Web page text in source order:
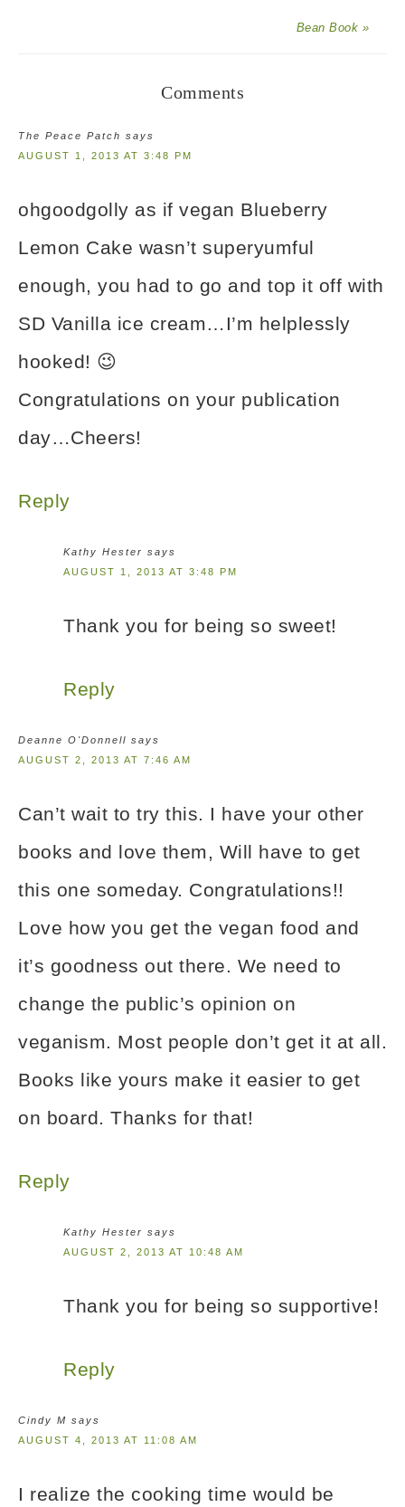
Bean Book »
Comments
The Peace Patch says
AUGUST 1, 2013 AT 3:48 PM
ohgoodgolly as if vegan Blueberry
Lemon Cake wasn’t superyumful
enough, you had to go and top it off with
SD Vanilla ice cream…I’m helplessly
hooked! 😉
Congratulations on your publication
day…Cheers!
Reply
Kathy Hester says
AUGUST 1, 2013 AT 3:48 PM
Thank you for being so sweet!
Reply
Deanne O'Donnell says
AUGUST 2, 2013 AT 7:46 AM
Can’t wait to try this. I have your other
books and love them, Will have to get
this one someday. Congratulations!!
Love how you get the vegan food and
it’s goodness out there. We need to
change the public’s opinion on
veganism. Most people don’t get it at all.
Books like yours make it easier to get
on board. Thanks for that!
Reply
Kathy Hester says
AUGUST 2, 2013 AT 10:48 AM
Thank you for being so supportive!
Reply
Cindy M says
AUGUST 4, 2013 AT 11:08 AM
I realize the cooking time would be